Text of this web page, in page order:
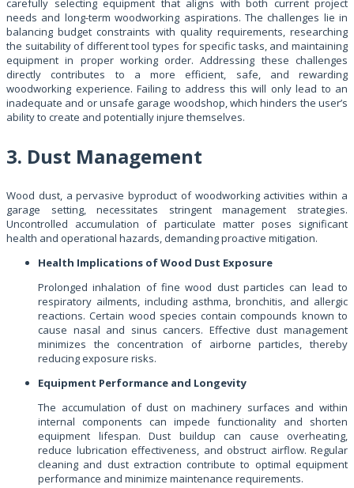
carefully selecting equipment that aligns with both current project
needs and long-term woodworking aspirations. The challenges lie in
balancing budget constraints with quality requirements, researching
the suitability of different tool types for specific tasks, and maintaining
equipment in proper working order. Addressing these challenges
directly contributes to a more efficient, safe, and rewarding
woodworking experience. Failing to address this will only lead to an
inadequate and or unsafe garage woodshop, which hinders the user’s
ability to create and potentially injure themselves.
3. Dust Management
Wood dust, a pervasive byproduct of woodworking activities within a
garage setting, necessitates stringent management strategies.
Uncontrolled accumulation of particulate matter poses significant
health and operational hazards, demanding proactive mitigation.
Health Implications of Wood Dust Exposure
Prolonged inhalation of fine wood dust particles can lead to
respiratory ailments, including asthma, bronchitis, and allergic
reactions. Certain wood species contain compounds known to
cause nasal and sinus cancers. Effective dust management
minimizes the concentration of airborne particles, thereby
reducing exposure risks.
Equipment Performance and Longevity
The accumulation of dust on machinery surfaces and within
internal components can impede functionality and shorten
equipment lifespan. Dust buildup can cause overheating,
reduce lubrication effectiveness, and obstruct airflow. Regular
cleaning and dust extraction contribute to optimal equipment
performance and minimize maintenance requirements.